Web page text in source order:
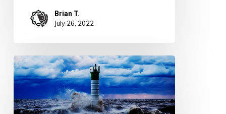
Brian T.
July 26, 2022
Setting
Our